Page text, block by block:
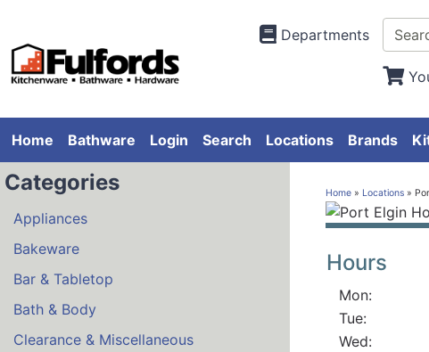
Departments
Home Bathware Login Search Locations Brands
Categories
Appliances
Bakeware
Bar & Tabletop
Bath & Body
Clearance & Miscellaneous
Home» Locations»
Hours
Mon:
Tue:
Wed: